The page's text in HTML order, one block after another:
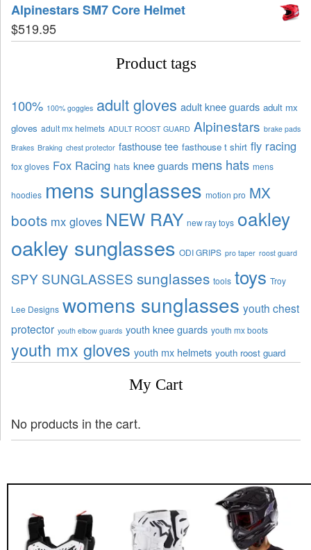
Alpinestars SM7 Core Helmet
$519.95
Product tags
100% 100% goggles adult gloves adult knee guards adult mx
gloves adult mx helmets ADULT ROOST GUARD Alpinestars brake pads
Brakes Braking chest protector fasthouse tee fasthouse t shirt fly racing
fox gloves Fox Racing hats knee guards mens hats mens
hoodies mens sunglasses motion pro MX
boots mx gloves NEW RAY new ray toys oakley
oakley sunglasses ODI GRIPS pro taper roost guard
SPY SUNGLASSES sunglasses tools toys Troy
Lee Designs womens sunglasses youth chest
protector youth elbow guards youth knee guards youth mx boots
youth mx gloves youth mx helmets youth roost guard
My Cart
No products in the cart.